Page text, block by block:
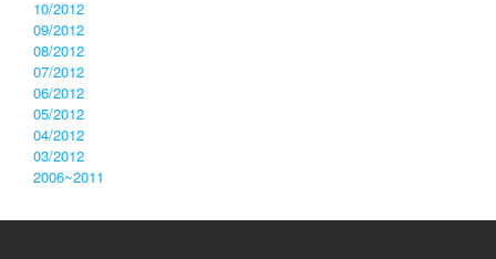
10/2012
09/2012
08/2012
07/2012
06/2012
05/2012
04/2012
03/2012
2006~2011